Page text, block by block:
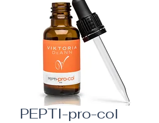
PEPTI-pro-col